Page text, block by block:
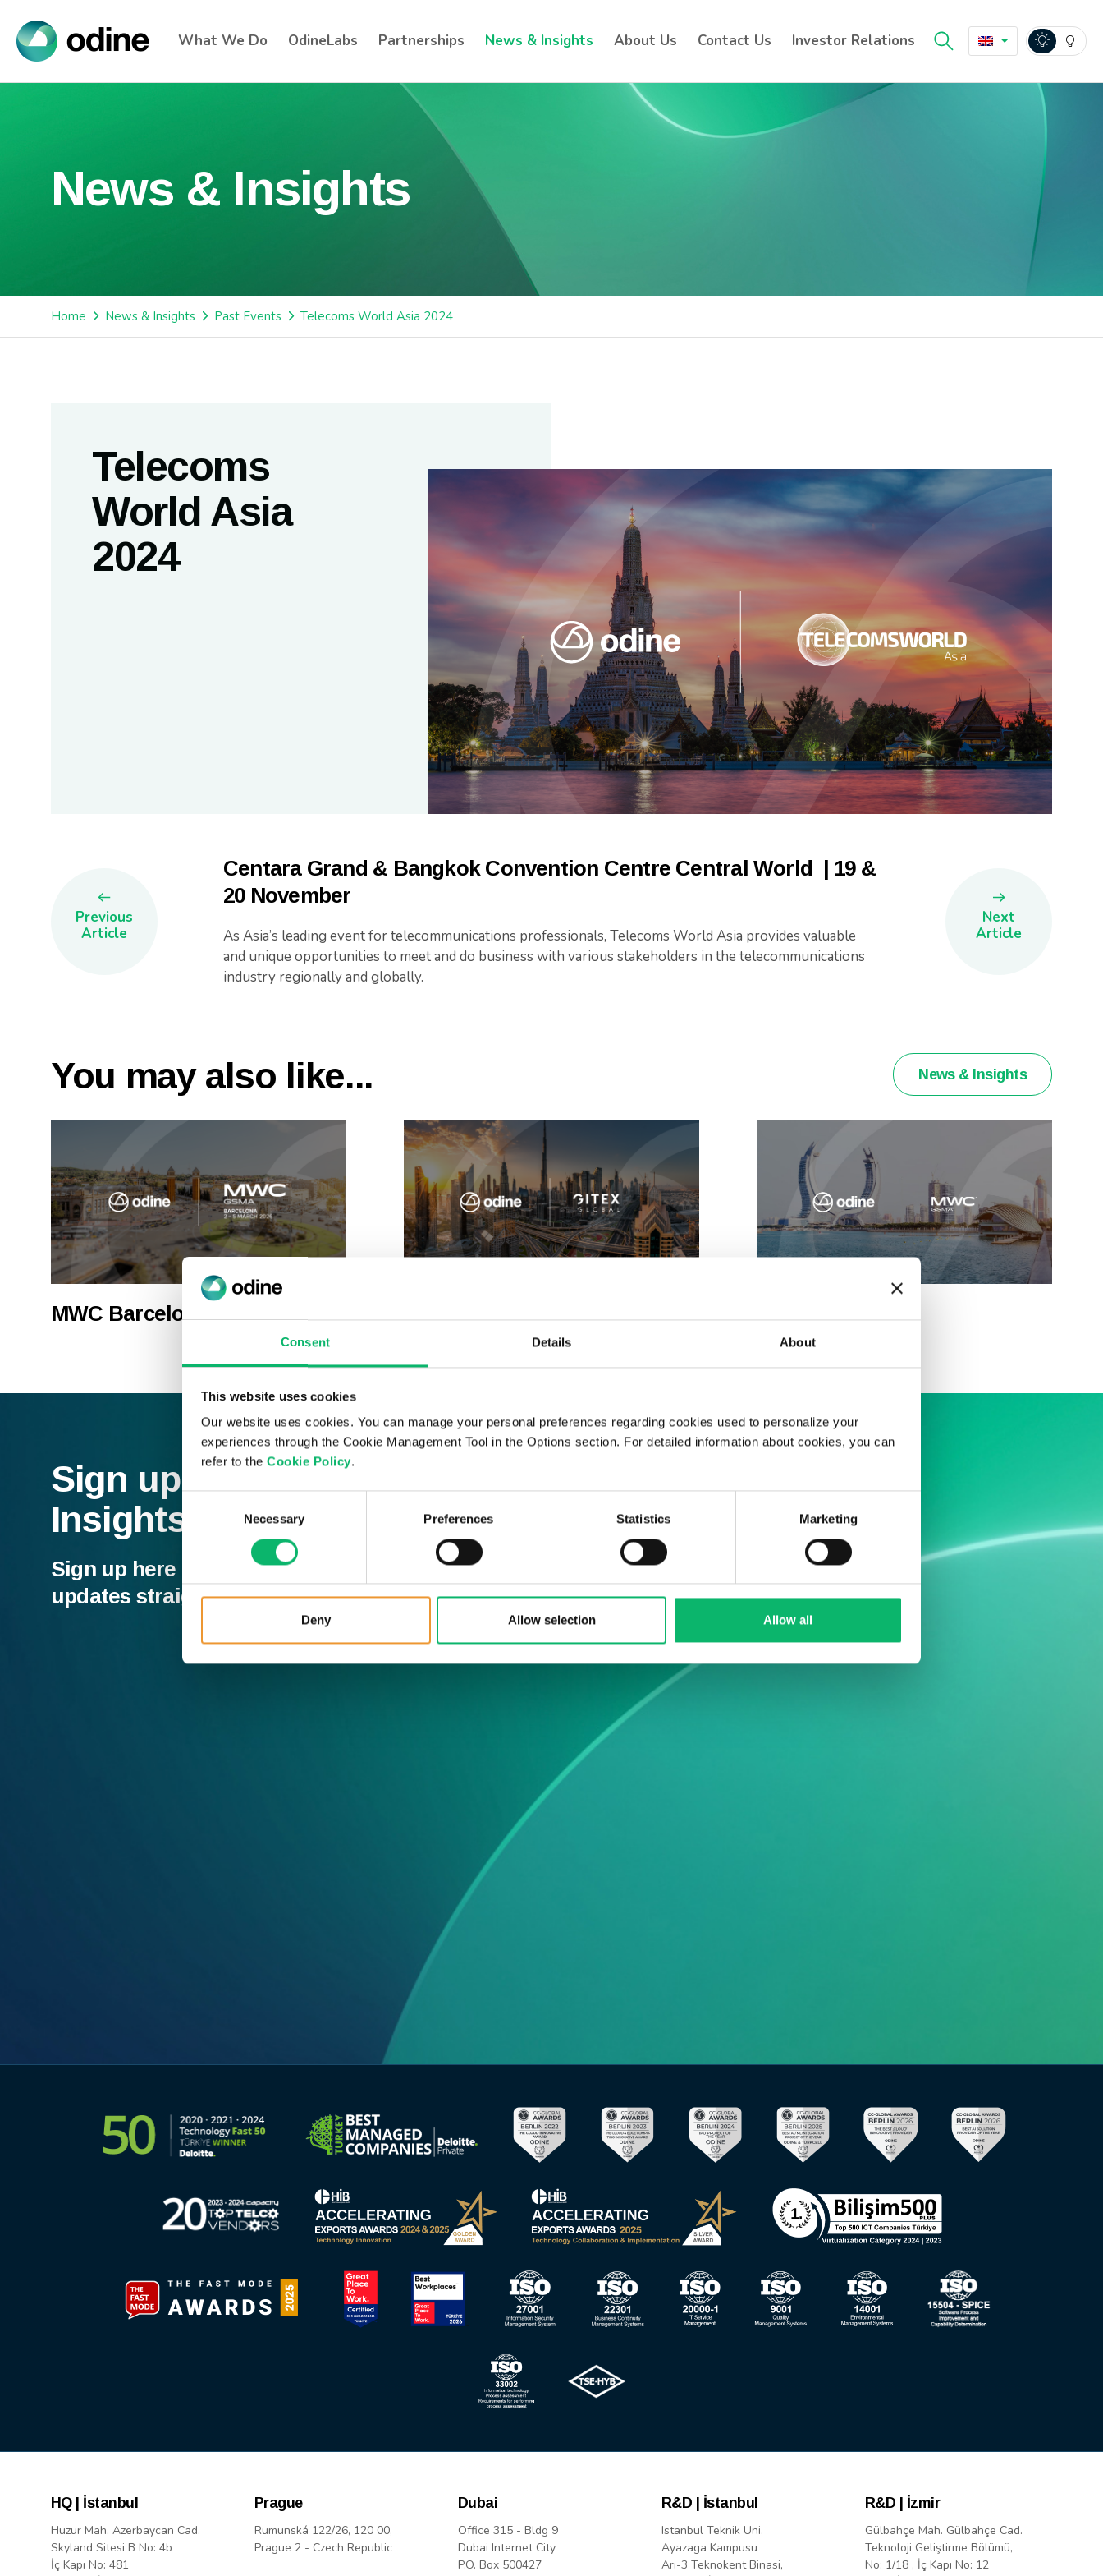
Consent Details About
This website uses cookies
Our website uses cookies. You can manage your personal preferences regarding cookies used to personalize your
experiences through the Cookie Management Tool in the Options section. For detailed information about cookies, you can
refer to the Cookie Policy.
Selection
Necessary Preferences Statistics Marketing
Deny Allow selection Allow all
What We Do OdineLabs Partnerships News & Insights About Us Contact Us Investor Relations
News & Insights
Home News & Insights Past Events Telecoms World Asia 2024
Telecoms
World Asia
2024
Centara Grand & Bangkok Convention Centre Central World | 19 &
20 November
As Asia’s leading event for telecommunications professionals, Telecoms World Asia provides valuable
and unique opportunities to meet and do business with various stakeholders in the telecommunications
industry regionally and globally.
Previous
Article
Next
Article
You may also like... News & Insights
MWC Barcelona 2026 GITEX GLOBAL 2025 MWC Doha 2025
Sign up to our News &
Insights
Sign up here and receive all of the latest Odine
updates straight to your inbox.
HQ | İstanbul
Huzur Mah. Azerbaycan Cad.
Skyland Sitesi B No: 4b
İç Kapı No: 481
Prague
Rumunská 122/26, 120 00,
Prague 2 - Czech Republic
Dubai
Office 315 - Bldg 9
Dubai Internet City
P.O. Box 500427
R&D | İstanbul
Istanbul Teknik Uni.
Ayazaga Kampusu
Arı-3 Teknokent Binasi,
R&D | İzmir
Gülbahçe Mah. Gülbahçe Cad.
Teknoloji Geliştirme Bölümü,
No: 1/18 , İç Kapı No: 12